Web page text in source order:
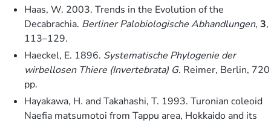
Haas, W. 2003. Trends in the Evolution of the
Decabrachia. Berliner Palobiologische Abhandlungen, 3,
113–129.
Haeckel, E. 1896. Systematische Phylogenie der
wirbellosen Thiere (Invertebrata) G. Reimer, Berlin, 720
pp.
Hayakawa, H. and Takahashi, T. 1993. Turonian coleoid
Naefia matsumotoi from Tappu area, Hokkaido and its